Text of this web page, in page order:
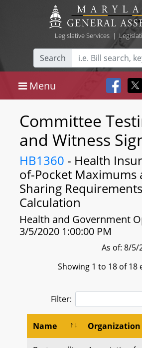
Legislative Services|
Search
Menu
Committee
and Witness
HB1360 - Health
of-Pocket Maximums
Sharing
Calculation
Health and Government
3/5/2020 1:00:00 PM
As of: 8/5/
Showing 1 to 18 of 18
Filter:
Name Organization